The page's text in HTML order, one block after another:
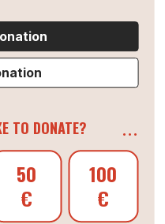
TO DONATE? ...
50
€
100
€